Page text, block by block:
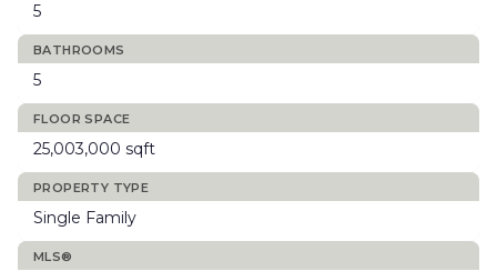
5
BATHROOMS
5
FLOOR SPACE
25,003,000 sqft
PROPERTY TYPE
Single Family
MLS®